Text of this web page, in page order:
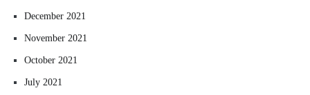
December 2021
November 2021
October 2021
July 2021